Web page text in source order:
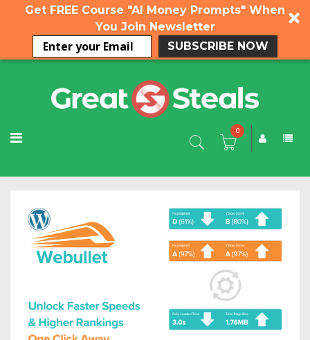
Get FREE Course "AI Money Prompts" When
You Join Newsletter
SUBSCRIBE NOW
0